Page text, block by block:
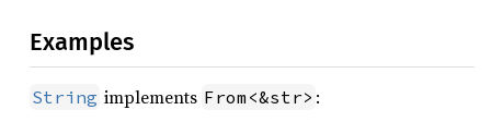
Examples
String implements From<&str> :